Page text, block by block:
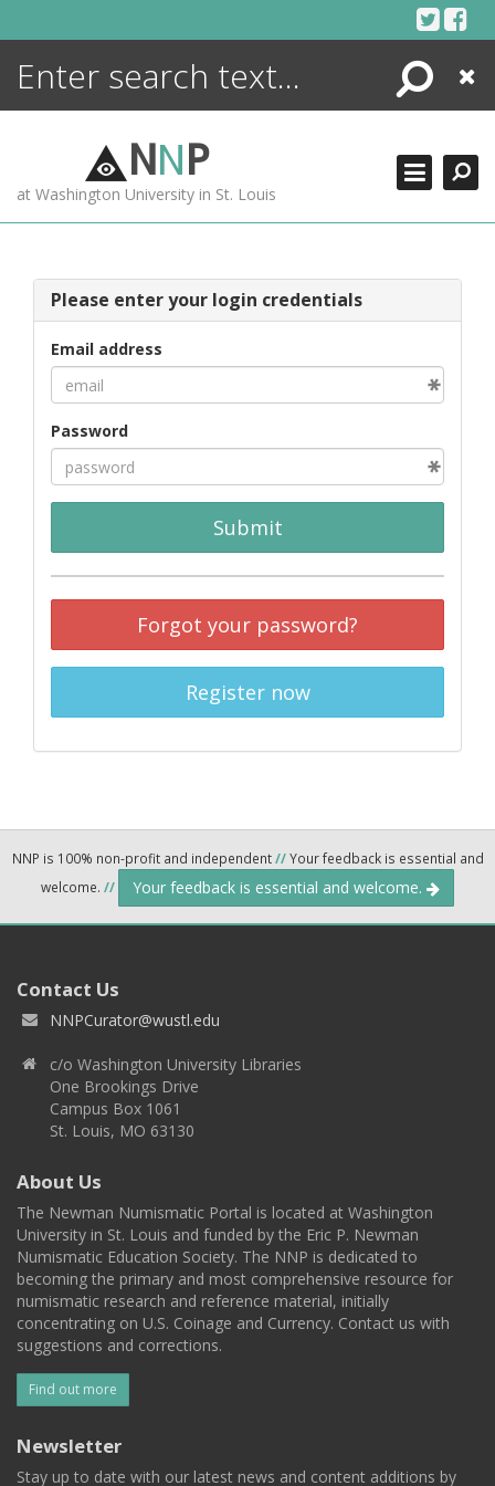
Search
Close
NNP
at Washington University in St. Louis
Please enter your login credentials
Email address
Password
Submit
Forgot your password?
Register now
NNP is 100% non-profit and independent//Your feedback is essential and
welcome. // Your feedback is essential and welcome.
Contact Us
NNPCurator@wustl.edu
c/o Washington University Libraries
One Brookings Drive
Campus Box 1061
St. Louis, MO 63130
About Us
The Newman Numismatic Portal is located at Washington
University in St. Louis and funded by the Eric P. Newman
Numismatic Education Society. The NNP is dedicated to
becoming the primary and most comprehensive resource for
numismatic research and reference material, initially
concentrating on U.S. Coinage and Currency. Contact us with
suggestions and corrections.
Find out more
Newsletter
Stay up to date with our latest news and content additions by
ENCYCLOPEDIA
MORE +